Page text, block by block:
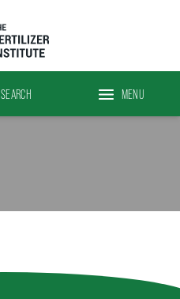
The
Fertilizer
SEARCH MENU